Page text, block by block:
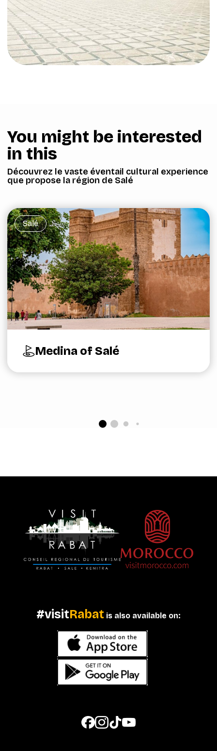
You might be interested
in this
Découvrez le vaste éventail cultural experience
que propose la région de Salé
Salé
Medina of Salé
#visitRabat is also available on: